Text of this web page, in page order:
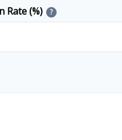
Rate (%) ?